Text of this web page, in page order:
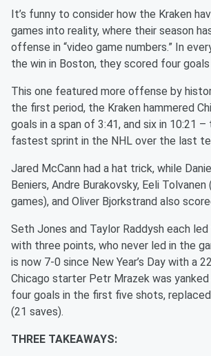
It’s funny to consider how the Kraken
games into reality, where their season
offense in “video game numbers.” In
the win in Boston, they scored four goals
This one featured more offense by
the first period, the Kraken hammered
goals in a span of 3:41, and six in 10:21 –
fastest sprint in the NHL over the last
Jared McCann had a hat trick, while
Beniers, Andre Burakovsky, Eeli
games), and Oliver Bjorkstrand also
Seth Jones and Taylor Raddysh each
with three points, who never led in the
is now 7-0 since New Year’s Day with a
Chicago starter Petr Mrazek was
four goals in the first five shots,
(21 saves).
THREE TAKEAWAYS: